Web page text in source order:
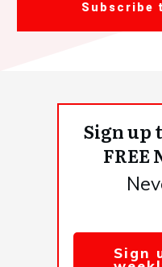
Subscribe
Sign up
FREE
Sign